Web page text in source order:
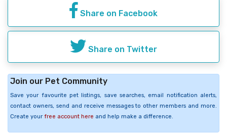
Share on Facebook
Share on Twitter
Join our Pet Community
Save your favourite pet listings, save searches, email notification alerts,
contact owners, send and receive messages to other members and more.
Create your free account here and help make a difference.